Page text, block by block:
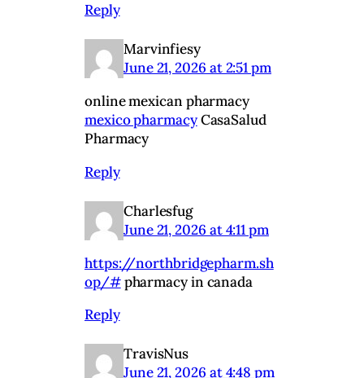
Reply
Marvinfiesy
June 21, 2026 at 2:51 pm
online mexican pharmacy
mexico pharmacyCasaSalud
Pharmacy
Reply
Charlesfug
June 21, 2026 at 4:11 pm
https://northbridgepharm.sh
op/#pharmacy in canada
Reply
TravisNus
June 21, 2026 at 4:48 pm